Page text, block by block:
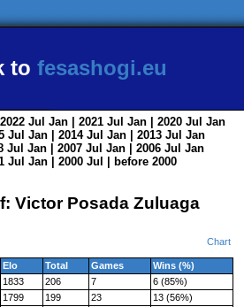
to fesashogi.eu
Jul Jan | 2021 Jul Jan | 2020 Jul Jan
Jul Jan | 2014 Jul Jan | 2013 Jul Jan
Jul Jan | 2007 Jul Jan | 2006 Jul Jan
Jul Jan | 2000 Jul
before 2000
Victor Posada Zuluaga
Chart
Elo Total Games
Wins (%)
1833 206 7
6 (85%)
1799 199 23
13 (56%)